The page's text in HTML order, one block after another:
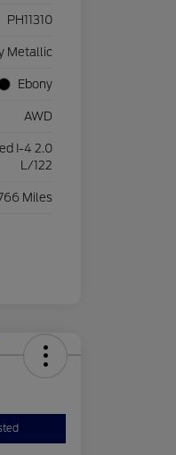
PH11310
Metallic
Ebony
AWD
I-4 2.0
L/122
Miles